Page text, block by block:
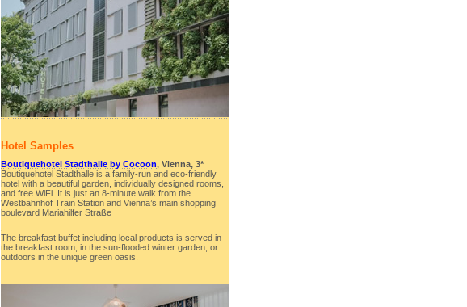
Hotel Samples
Boutiquehotel Stadthalle by Cocoon, Vienna, 3*
Boutiquehotel Stadthalle is a family-run and eco-friendly
hotel with a beautiful garden, individually designed rooms,
and free WiFi. It is just an 8-minute walk from the
Westbahnhof Train Station and Vienna’s main shopping
boulevard Mariahilfer Straße
The breakfast buffet including local products is served in
the breakfast room, in the sun-flooded winter garden, or
outdoors in the unique green oasis.